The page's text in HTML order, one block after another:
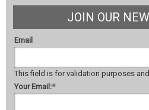
JOIN OUR
Email
This field is for validation purposes
Your Email:*